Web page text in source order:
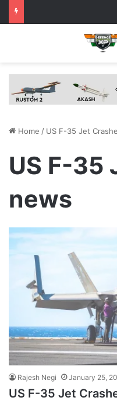
Home / US F-35 Jet
US F-35
news
Rajesh Negi January 25,
US F-35 Jet